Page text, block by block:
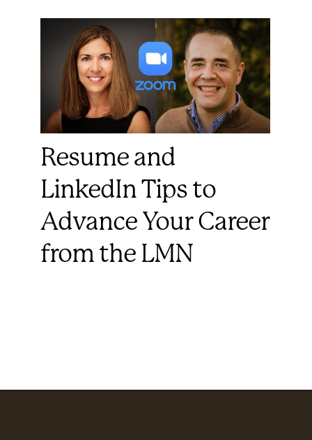
Resume and
LinkedIn Tips to
Advance Your Career
from the LMN